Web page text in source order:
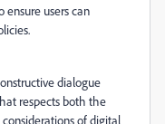
ensure users can
dialogue
respects both the
of digital